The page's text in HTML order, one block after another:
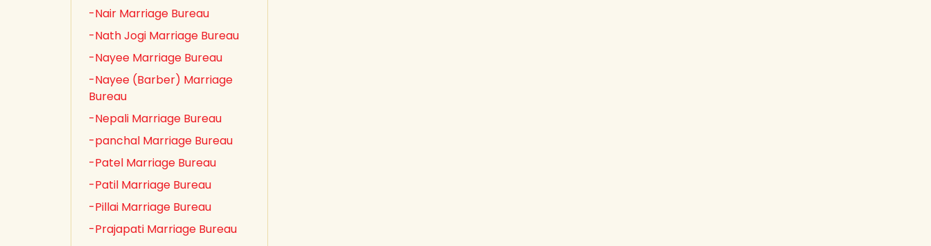
-Nair Marriage Bureau
-Nath Jogi Marriage Bureau
-Nayee Marriage Bureau
-Nayee (Barber) Marriage
Bureau
-Nepali Marriage Bureau
-panchal Marriage Bureau
-Patel Marriage Bureau
-Patil Marriage Bureau
-Pillai Marriage Bureau
-Prajapati Marriage Bureau